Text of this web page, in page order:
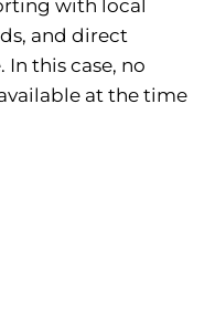
with local
and direct
this case, no
at the time